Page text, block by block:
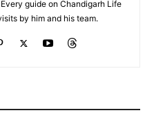
guide on Chandigarh Life
by him and his team.